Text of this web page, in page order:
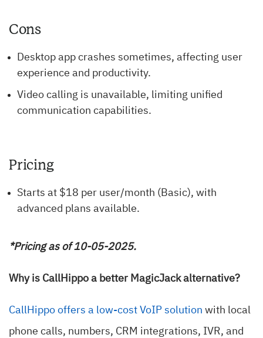
Cons
Desktop app crashes sometimes, affecting user
experience and productivity.
Video calling is unavailable, limiting unified
communication capabilities.
Pricing
Starts at $18 per user/month (Basic), with
advanced plans available.
*Pricing as of 10-05-2025.
Why is CallHippo a better MagicJack alternative?
CallHippo offers a low-cost VoIP solution with local
phone calls, numbers, CRM integrations, IVR, and